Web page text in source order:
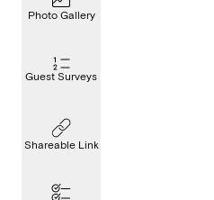
Photo Gallery
Guest Surveys
Shareable Link